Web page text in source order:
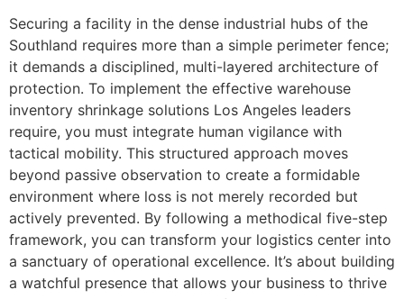
Securing a facility in the dense industrial hubs of the
Southland requires more than a simple perimeter fence;
it demands a disciplined, multi-layered architecture of
protection. To implement the effective warehouse
inventory shrinkage solutions Los Angeles leaders
require, you must integrate human vigilance with
tactical mobility. This structured approach moves
beyond passive observation to create a formidable
environment where loss is not merely recorded but
actively prevented. By following a methodical five-step
framework, you can transform your logistics center into
a sanctuary of operational excellence. It’s about building
a watchful presence that allows your business to thrive